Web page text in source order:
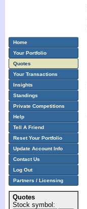
Home
Your Portfolio
Quotes
Your Transactions
Insights
Standings
Private Competitions
Help
Tell A Friend
Reset Your Portfolio
Update Account Info
Contact Us
Log Out
Partners / Licensing
Quotes
Stock symbol: